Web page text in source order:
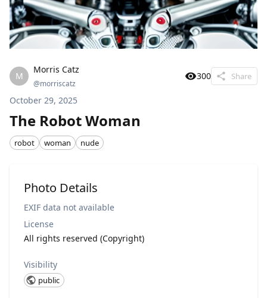
M
Morris Catz
@morriscatz
300 Share
October 29, 2025
The Robot Woman
robot woman nude
Photo Details
EXIF data not available
License
All rights reserved (Copyright)
Visibility
public